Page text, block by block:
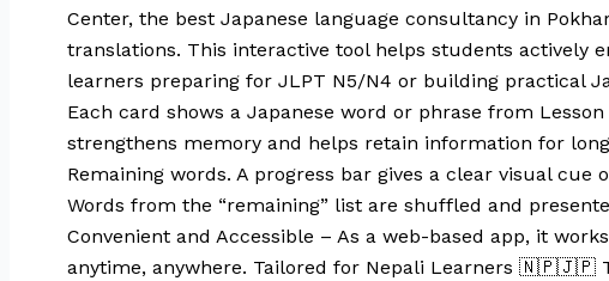
Center, the best Japanese language consultancy in
translations. This interactive tool helps students
learners preparing for JLPT N5/N4 or building practical
Each card shows a Japanese word or phrase from
strengthens memory and helps retain information for
Remaining words. A progress bar gives a clear visual
Words from the “remaining” list are shuffled and
Convenient and Accessible – As a web-based app, it
anytime, anywhere. Tailored for Nepali Learners 🇳🇵🇯🇵